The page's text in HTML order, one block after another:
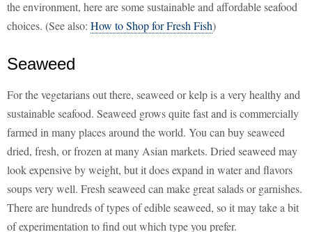
the environment, here are some sustainable and affordable seafood
choices. (See also: How to Shop for Fresh Fish)
Seaweed
For the vegetarians out there, seaweed or kelp is a very healthy and
sustainable seafood. Seaweed grows quite fast and is commercially
farmed in many places around the world. You can buy seaweed
dried, fresh, or frozen at many Asian markets. Dried seaweed may
look expensive by weight, but it does expand in water and flavors
soups very well. Fresh seaweed can make great salads or garnishes.
There are hundreds of types of edible seaweed, so it may take a bit
of experimentation to find out which type you prefer.